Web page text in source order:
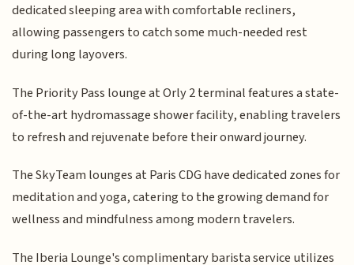
dedicated sleeping area with comfortable recliners,
allowing passengers to catch some much-needed rest
during long layovers.
The Priority Pass lounge at Orly 2 terminal features a state-
of-the-art hydromassage shower facility, enabling travelers
to refresh and rejuvenate before their onward journey.
The SkyTeam lounges at Paris CDG have dedicated zones for
meditation and yoga, catering to the growing demand for
wellness and mindfulness among modern travelers.
The Iberia Lounge's complimentary barista service utilizes